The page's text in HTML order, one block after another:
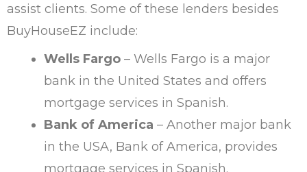
assist clients. Some of these lenders besides
BuyHouseEZ include:
Wells Fargo – Wells Fargo is a major
bank in the United States and offers
mortgage services in Spanish.
Bank of America – Another major bank
in the USA, Bank of America, provides
mortgage services in Spanish.